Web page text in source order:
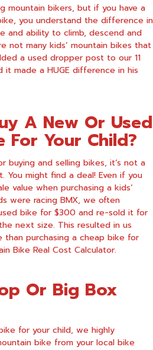
mountain bikers, but if you have a
you understand the difference in
and ability to climb, descend and
not many kids’ mountain bikes that
a used dropper post to our 11
it made a HUGE difference in his
A New Or Used
For Your Child?
buying and selling bikes, it’s not a
might find a deal! Even if you
value when purchasing a kids’
were racing BMX, we often
bike for $300 and re-sold it for
next size. This resulted in us
purchasing a cheap bike for
Bike Real Cost Calculator.
Or Big Box
for your child, we highly
bike from your local bike